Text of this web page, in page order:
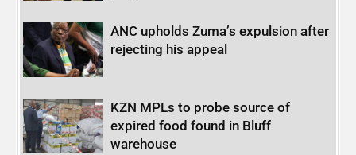
ANC upholds Zuma’s expulsion after
rejecting his appeal
KZN MPLs to probe source of
expired food found in Bluff
warehouse